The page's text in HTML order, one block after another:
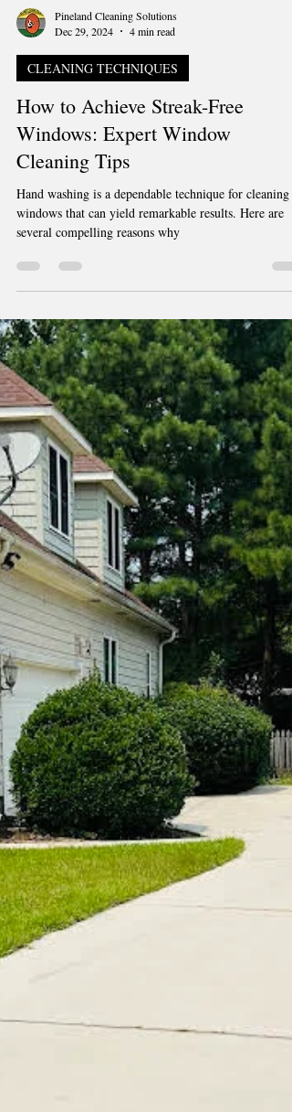
CLEANING TECHNIQUES
How to Achieve Streak-Free
Windows: Expert Window
Cleaning Tips
Hand washing is a dependable technique for cleaning
windows that can yield remarkable results. Here are
several compelling reasons why